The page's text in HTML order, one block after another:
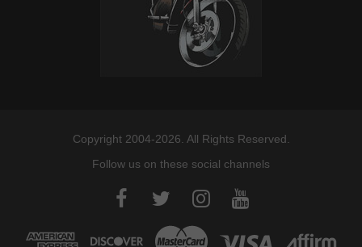
Copyright 2004-2026. All Rights Reserved.
Follow us on these social channels